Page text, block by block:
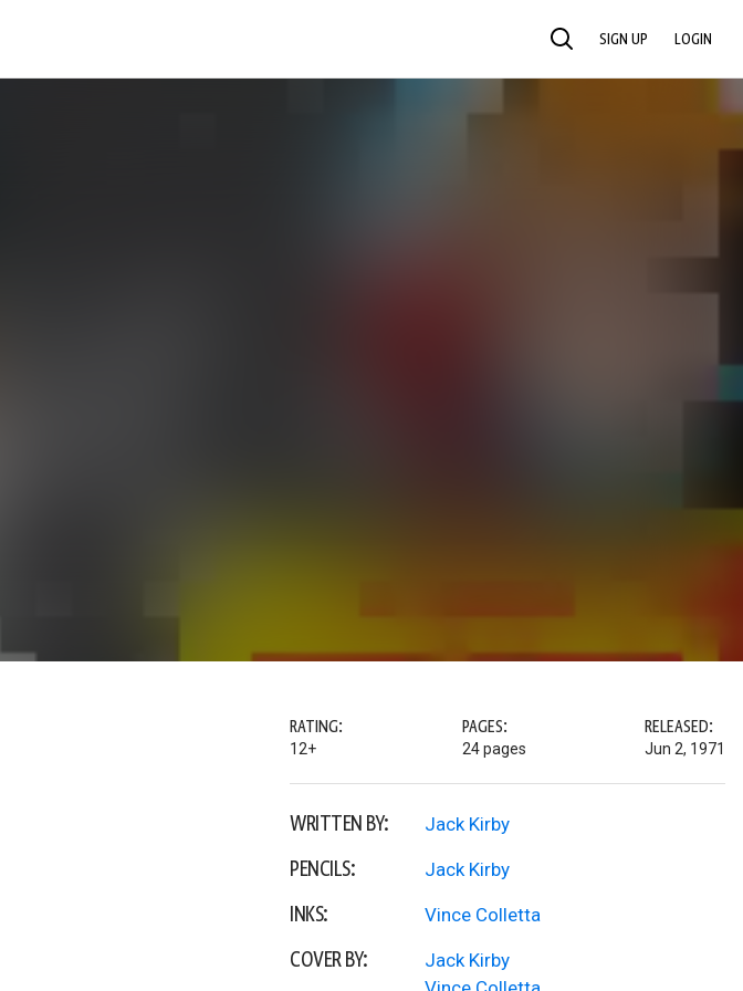
SEARCH SIGN UP LOGIN
RATING:
12+
PAGES:
24 pages
RELEASED:
Jun 2, 1971
WRITTEN BY: Jack Kirby
PENCILS: Jack Kirby
INKS: Vince Colletta
COVER BY:
Jack Kirby